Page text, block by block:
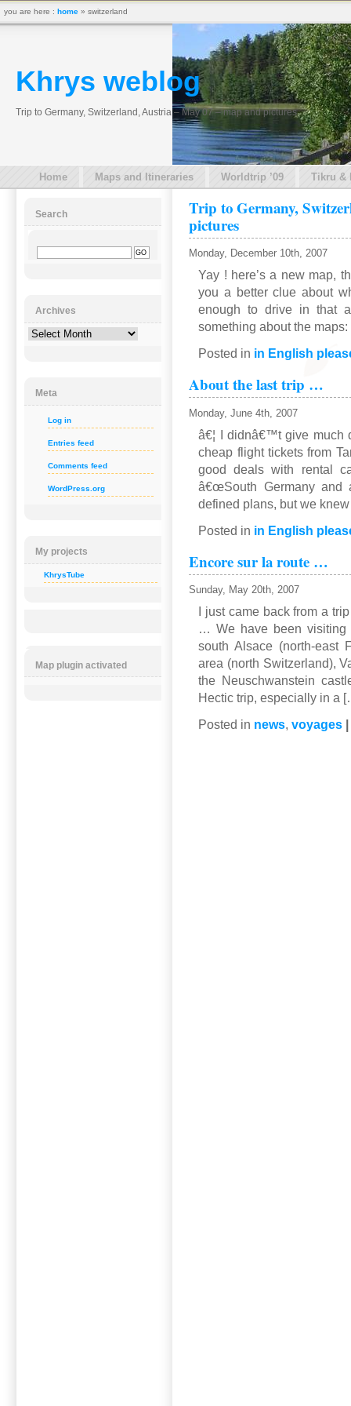
Khrys weblog
Trip to Germany, Switzerland, Austria – May 07 – map and pictures
Home Maps and Itineraries Worldtrip ’09 Tikru &
Trip to Germany,
pictures
Monday, December 10th, 2007
Yay ! here’s a new map,
you a better clue about
enough to drive in that
something about the
Posted in in English
About the last trip …
Monday, June 4th, 2007
â€¦ I didnâ€™t give much
cheap flight tickets from
good deals with rental
â€œSouth Germany and
defined plans, but we
Posted in in English
Encore sur la route …
Sunday, May 20th, 2007
I just came back from a
… We have been visiting
south Alsace (north-east
area (north Switzerland),
the Neuschwanstein
Hectic trip, especially in a
Posted in news,voyages
Search
Archives
Archives
Meta
Log in
Entries feed
Comments feed
WordPress.org
My projects
KhrysTube
Map plugin activated
you are here : home » switzerland